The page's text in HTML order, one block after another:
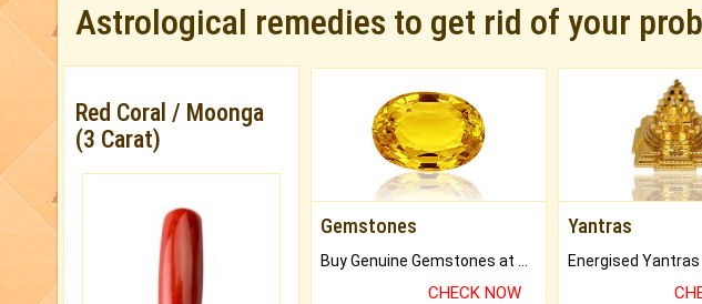
Astrological remedies to get rid of your
Red Coral / Moonga
(3 Carat)
Gemstones
CHECK NOW
Yantras
Energised Yantras